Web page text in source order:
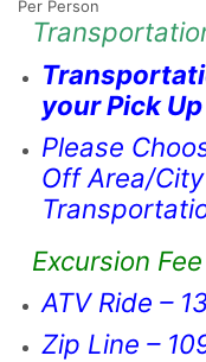
Per Person
your Pick
Please
Off Area/
Excursion
ATV Ride –
Zip Line –